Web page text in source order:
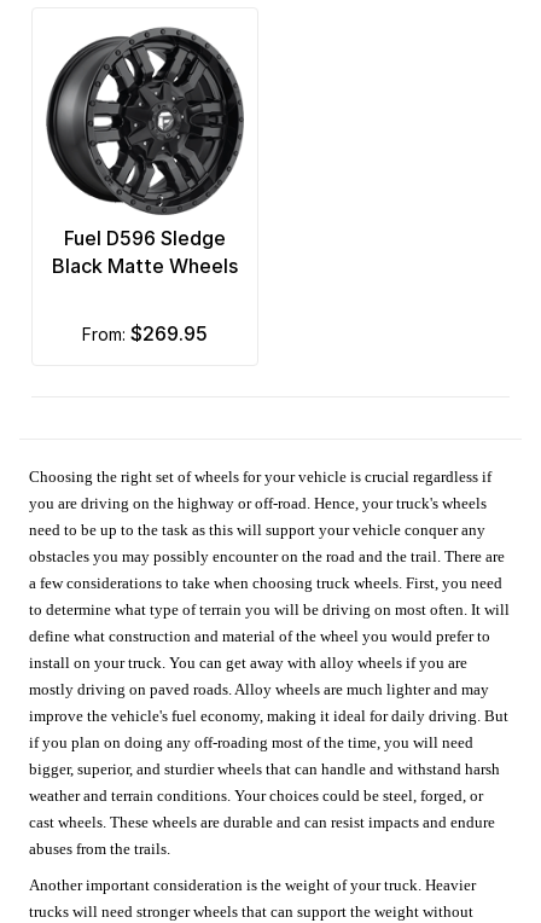
Fuel D596 Sledge
Black Matte Wheels
from: $269.95
Choosing the right set of wheels for your vehicle is crucial regardless if
you are driving on the highway or off-road. Hence, your truck's wheels
need to be up to the task as this will support your vehicle conquer any
obstacles you may possibly encounter on the road and the trail. There are
a few considerations to take when choosing truck wheels. First, you need
to determine what type of terrain you will be driving on most often. It will
define what construction and material of the wheel you would prefer to
install on your truck. You can get away with alloy wheels if you are
mostly driving on paved roads. Alloy wheels are much lighter and may
improve the vehicle's fuel economy, making it ideal for daily driving. But
if you plan on doing any off-roading most of the time, you will need
bigger, superior, and sturdier wheels that can handle and withstand harsh
weather and terrain conditions. Your choices could be steel, forged, or
cast wheels. These wheels are durable and can resist impacts and endure
abuses from the trails.
Another important consideration is the weight of your truck. Heavier
trucks will need stronger wheels that can support the weight without